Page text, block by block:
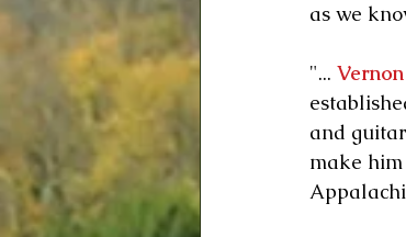
as we
"...
and
make